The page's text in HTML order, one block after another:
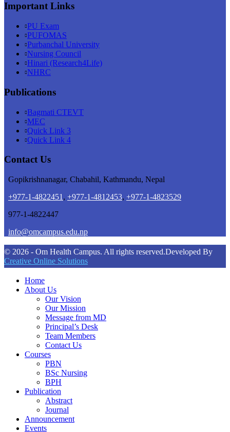
Important Links
PU Exam
PUFOMAS
Purbanchal University
Nursing Council
Hinari (Research4Life)
NHRC
Publications
Bagmati CTEVT
MEC
Quick Link 3
Quick Link 4
Contact Us
Gopikrishnanagar, Chabahil, Kathmandu, Nepal
+977-1-4822451 , +977-1-4812453, +977-1-4823529
977-1-4822447
info@omcampus.edu.np
© 2026 - Om Health Campus. All rights reserved.Developed By
Creative Online Solutions
Home
About Us
Our Vision
Our Mission
Message from MD
Principal’s Desk
Team Members
Contact Us
Courses
PBN
BSc Nursing
BPH
Publication
Abstract
Journal
Announcement
Events